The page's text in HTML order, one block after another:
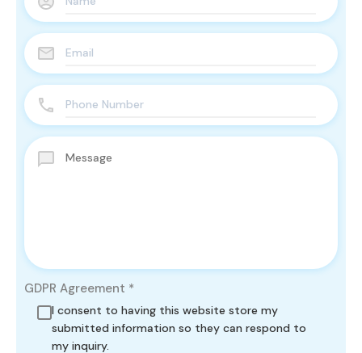
GDPR Agreement *
I consent to having this website store my
submitted information so they can respond to
my inquiry.